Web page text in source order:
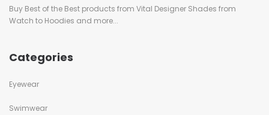
Buy Best of the Best products from Vital Designer Shades from
Watch to Hoodies and more...
Categories
Eyewear
Swimwear